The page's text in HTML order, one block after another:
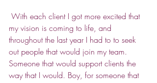
With each client I got more excited that
my vision is coming to life, and
throughout the last year I had to to seek
out people that would join my team.
Someone that would support clients the
way that I would. Boy, for someone that